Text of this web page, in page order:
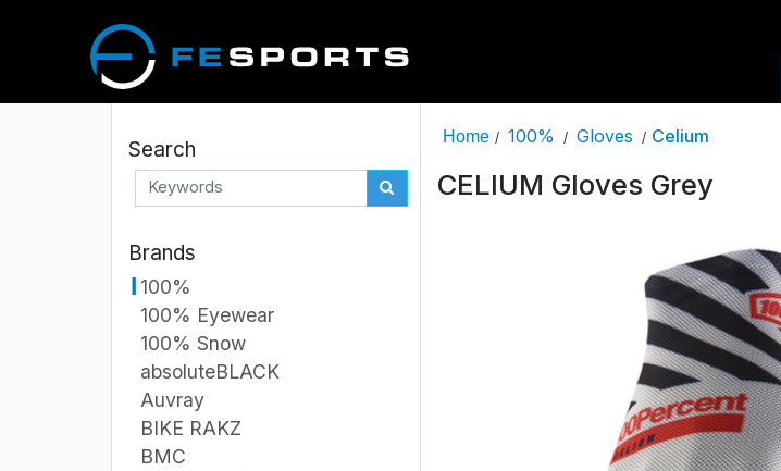
Search
Brands
100%
100% Eyewear
100% Snow
absoluteBLACK
Auvray
BIKE RAKZ
BMC
Home / 100% / Gloves / Celium
CELIUM Gloves Grey